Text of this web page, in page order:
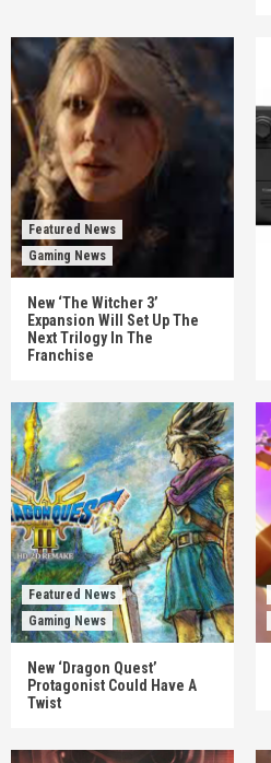
Featured News
Gaming News
New ‘The Witcher 3’
Expansion Will Set Up The
Next Trilogy In The
Franchise
Featured News
Gaming News
New ‘Dragon Quest’
Protagonist Could Have A
Twist